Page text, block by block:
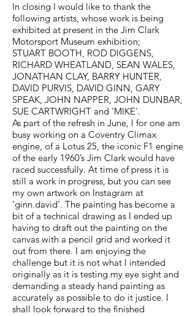
In closing I would like to thank the
following artists, whose work is being
exhibited at present in the Jim Clark
Motorsport Museum exhibition;
STUART BOOTH, ROD DIGGENS,
RICHARD WHEATLAND, SEAN WALES,
JONATHAN CLAY, BARRY HUNTER,
DAVID PURVIS, DAVID GINN, GARY
SPEAK, JOHN NAPPER, JOHN DUNBAR,
SUE CARTWRIGHT and 'MIKE'.
As part of the refresh in June, I for one am
busy working on a Coventry Climax
engine, of a Lotus 25, the iconic F1 engine
of the early 1960’s Jim Clark would have
raced successfully. At time of press it is
still a work in progress, but you can see
my own artwork on Instagram at
‘ginn.david’. The painting has become a
bit of a technical drawing as I ended up
having to draft out the painting on the
canvas with a pencil grid and worked it
out from there. I am enjoying the
challenge but it is not what I intended
originally as it is testing my eye sight and
demanding a steady hand painting as
accurately as possible to do it justice. I
shall look forward to the finished